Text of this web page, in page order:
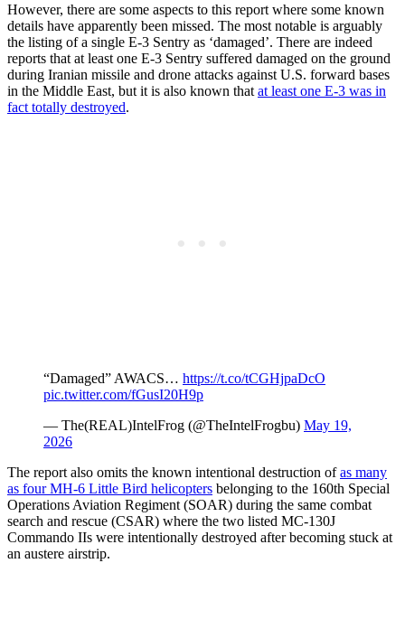
However, there are some aspects to this report where some known
details have apparently been missed. The most notable is arguably
the listing of a single E-3 Sentry as ‘damaged’. There are indeed
reports that at least one E-3 Sentry suffered damaged on the ground
during Iranian missile and drone attacks against U.S. forward bases
in the Middle East, but it is also known that at least one E-3 was in
fact totally destroyed.
“Damaged” AWACS… https://t.co/tCGHjpaDcO
pic.twitter.com/fGusI20H9p
— The(REAL)IntelFrog (@TheIntelFrogbu) May 19,
2026
The report also omits the known intentional destruction ofas many
as four MH-6 Little Bird helicopters belonging to the 160th Special
Operations Aviation Regiment (SOAR) during the same combat
search and rescue (CSAR) where the two listed MC-130J
Commando IIs were intentionally destroyed after becoming stuck at
an austere airstrip.